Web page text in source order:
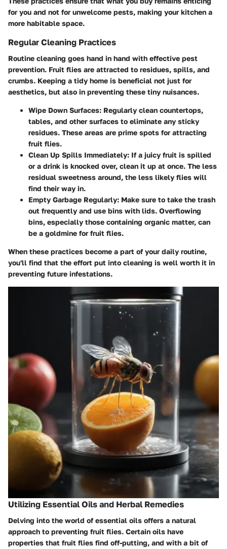
for you and not for unwelcome pests, making your kitchen a
more habitable space.
Regular Cleaning Practices
Routine cleaning goes hand in hand with effective pest
prevention. Fruit flies are attracted to residues, spills, and
crumbs. Keeping a tidy home is beneficial not just for
aesthetics, but also in preventing these tiny nuisances.
Wipe Down Surfaces: Regularly clean countertops,
tables, and other surfaces to eliminate any sticky
residues. These areas are prime spots for attracting
fruit flies.
Clean Up Spills Immediately: If a juicy fruit is spilled
or a drink is knocked over, clean it up at once. The less
residual sweetness around, the less likely flies will
find their way in.
Empty Garbage Regularly: Make sure to take the trash
out frequently and use bins with lids. Overflowing
bins, especially those containing organic matter, can
be a goldmine for fruit flies.
When these practices become a part of your daily routine,
you'll find that the effort put into cleaning is well worth it in
preventing future infestations.
Utilizing Essential Oils and Herbal Remedies
Delving into the world of essential oils offers a natural
approach to preventing fruit flies. Certain oils have
properties that fruit flies find off-putting, and with a bit of